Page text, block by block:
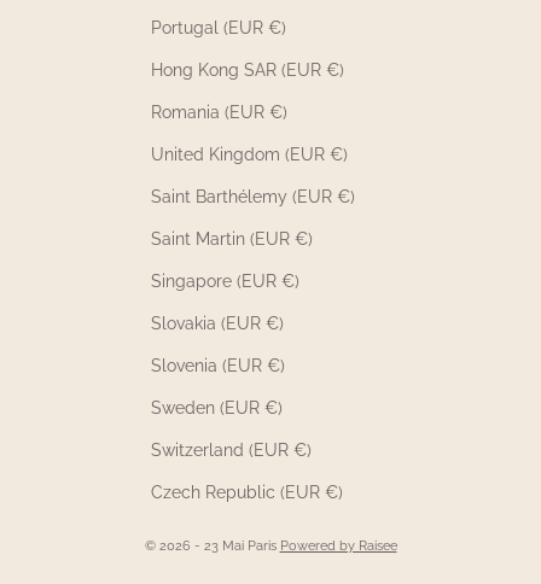
Portugal (EUR €)
Hong Kong SAR (EUR €)
Romania (EUR €)
United Kingdom (EUR €)
Saint Barthélemy (EUR €)
Saint Martin (EUR €)
Singapore (EUR €)
Slovakia (EUR €)
Slovenia (EUR €)
Sweden (EUR €)
Switzerland (EUR €)
Czech Republic (EUR €)
© 2026 - 23 Mai Paris Powered by Raisee